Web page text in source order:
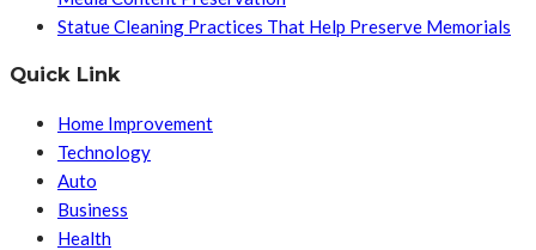
Statue Cleaning Practices That Help Preserve Memorials
Quick Link
Home Improvement
Technology
Auto
Business
Health